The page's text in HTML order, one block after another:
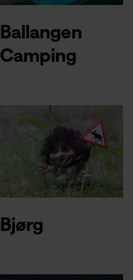
Ballangen
Camping
Bjørg